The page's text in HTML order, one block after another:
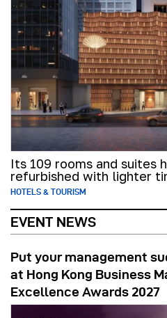
Its 109 rooms and suites
refurbished with lighter
HOTELS & TOURISM
EVENT NEWS
Put your management
at Hong Kong Business
Excellence Awards 2027